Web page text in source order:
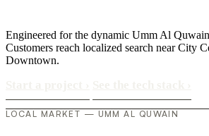
Engineered for the dynamic Umm Al
Customers reach localized search near City
Downtown.
LOCAL MARKET — UMM AL QUWAIN